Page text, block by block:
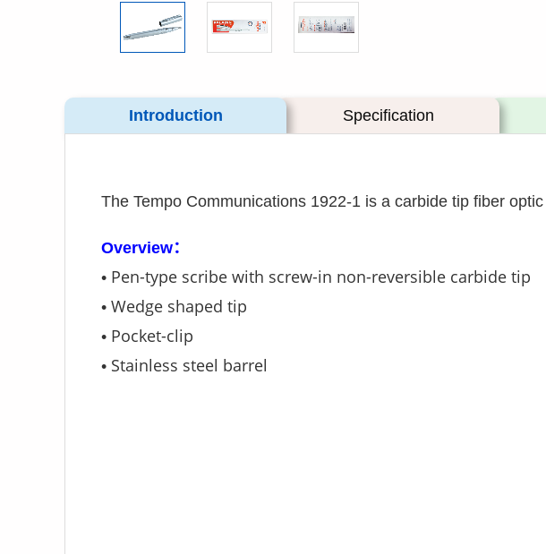
Introduction Specification
The Tempo Communications 1922-1 is a carbide tip fiber
Overview：
• Pen-type scribe with screw-in non-reversible carbide tip
• Wedge shaped tip
• Pocket-clip
• Stainless steel barrel